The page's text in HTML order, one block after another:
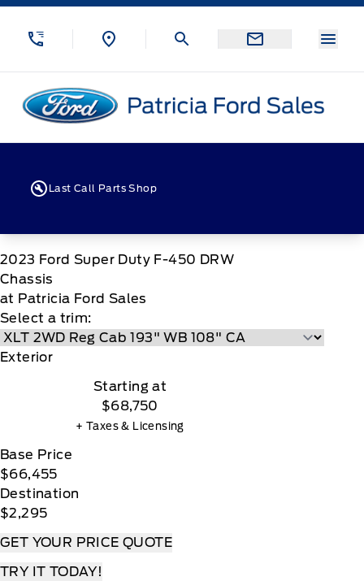
Skip to Menu
Skip to Content
Skip to Footer
Patricia Ford Sales
Last Call Parts Shop
2023 Ford Super Duty F-450 DRW
Chassis
at Patricia Ford Sales
Select a trim:
Exterior
Starting at
$68,750
+ Taxes & Licensing
Base Price
$66,455
Destination
$2,295
GET YOUR PRICE QUOTE
TRY IT TODAY!